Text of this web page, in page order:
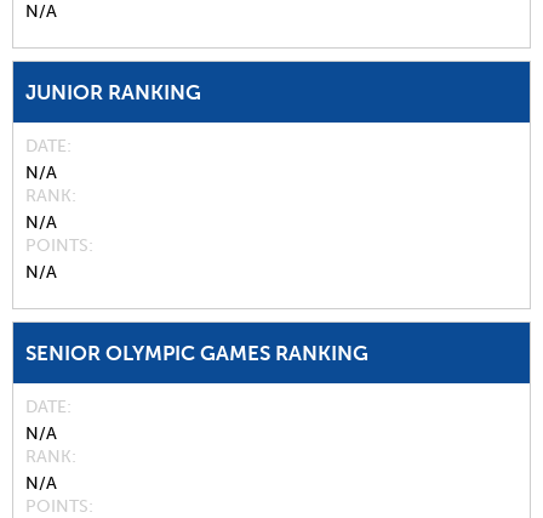
N/A
JUNIOR RANKING
DATE
N/A
RANK
N/A
POINTS
N/A
SENIOR OLYMPIC GAMES RANKING
DATE
N/A
RANK
N/A
POINTS